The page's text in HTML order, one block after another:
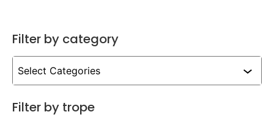
Filter by category
Filter by trope